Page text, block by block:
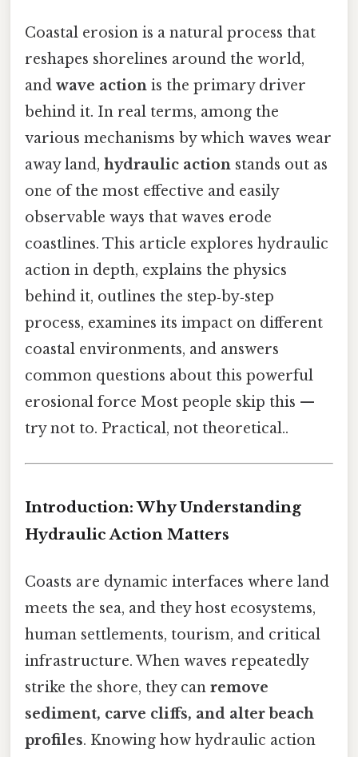
Coastal erosion is a natural process that
reshapes shorelines around the world,
and wave action is the primary driver
behind it. In real terms, among the
various mechanisms by which waves wear
away land, hydraulic action stands out as
one of the most effective and easily
observable ways that waves erode
coastlines. This article explores hydraulic
action in depth, explains the physics
behind it, outlines the step‑by‑step
process, examines its impact on different
coastal environments, and answers
common questions about this powerful
erosional force Most people skip this —
try not to. Practical, not theoretical..
Introduction: Why Understanding
Hydraulic Action Matters
Coasts are dynamic interfaces where land
meets the sea, and they host ecosystems,
human settlements, tourism, and critical
infrastructure. When waves repeatedly
strike the shore, they can remove
sediment, carve cliffs, and alter beach
profiles. Knowing how hydraulic action